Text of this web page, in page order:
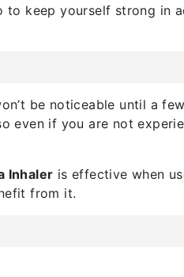
to keep yourself strong
be noticeable until a
even if you are not
Inhaler is effective when
from it.